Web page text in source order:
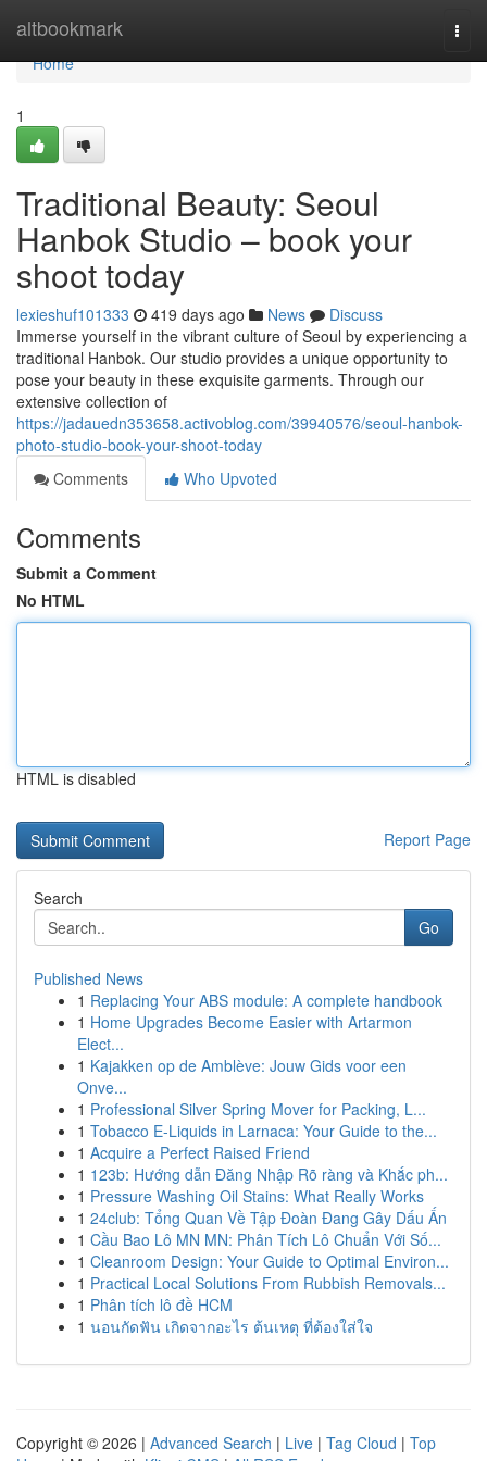
altbookmark
Home
Home
1
Traditional Beauty: Seoul
Hanbok Studio – book your
shoot today
lexieshuf101333 419 days ago News
Discuss
Immerse yourself in the vibrant culture of Seoul by experiencing a
traditional Hanbok. Our studio provides a unique opportunity to
pose your beauty in these exquisite garments. Through our
extensive collection of
https://jadauedn353658.activoblog.com/39940576/seoul-hanbok-
photo-studio-book-your-shoot-today
Comments
Who Upvoted
Comments
Submit a Comment
No HTML
HTML is disabled
Report Page
Search
Go
Published News
1 Replacing Your ABS module: A complete handbook
1 Home Upgrades Become Easier with Artarmon
Elect...
1 Kajakken op de Amblève: Jouw Gids voor een
Onve...
1 Professional Silver Spring Mover for Packing, L...
1 Tobacco E-Liquids in Larnaca: Your Guide to the...
1 Acquire a Perfect Raised Friend
1 123b: Hướng dẫn Đăng Nhập Rõ ràng và Khắc ph...
1 Pressure Washing Oil Stains: What Really Works
1 24club: Tổng Quan Về Tập Đoàn Đang Gây Dấu Ấn
1 Cầu Bao Lô MN MN: Phân Tích Lô Chuẩn Với Số...
1 Cleanroom Design: Your Guide to Optimal Environ...
1 Practical Local Solutions From Rubbish Removals...
1 Phân tích lô đề HCM
1 นอนกัดฟัน เกิดจากอะไร ต้นเหตุ ที่ต้องใส่ใจ
Copyright © 2026 | Advanced Search | Live | Tag Cloud | Top